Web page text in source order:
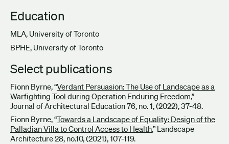
Education
MLA, University of Toronto
BPHE, University of Toronto
Select publications
Fionn Byrne, “Verdant Persuasion: The Use of Landscape as a
Warfighting Tool during Operation Enduring Freedom,”
Journal of Architectural Education 76, no. 1, (2022), 37-48.
Fionn Byrne, “Towards a Landscape of Equality: Design of the
Palladian Villa to Control Access to Health,” Landscape
Architecture 28, no.10, (2021), 107-119.